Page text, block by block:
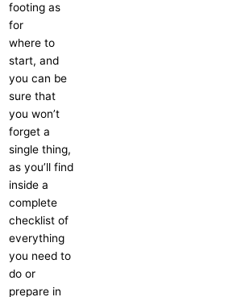
footing as
for
where to
start, and
you can be
sure that
you won’t
forget a
single thing,
as you’ll find
inside a
complete
checklist of
everything
you need to
do or
prepare in